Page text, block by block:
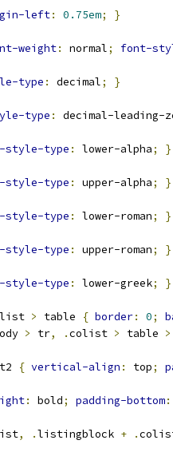
left: 0.75em; }
weight: normal; font-
type : decimal; }
type : decimal-leading-
type : lower-alpha; }
type : upper-alpha; }
type : lower-roman; }
type : upper-roman; }
type : lower-greek; }
> table { border: 0;
> tr, .colist > table >
{ vertical-align : top;
: bold; padding-bottom:
, .listingblock + .